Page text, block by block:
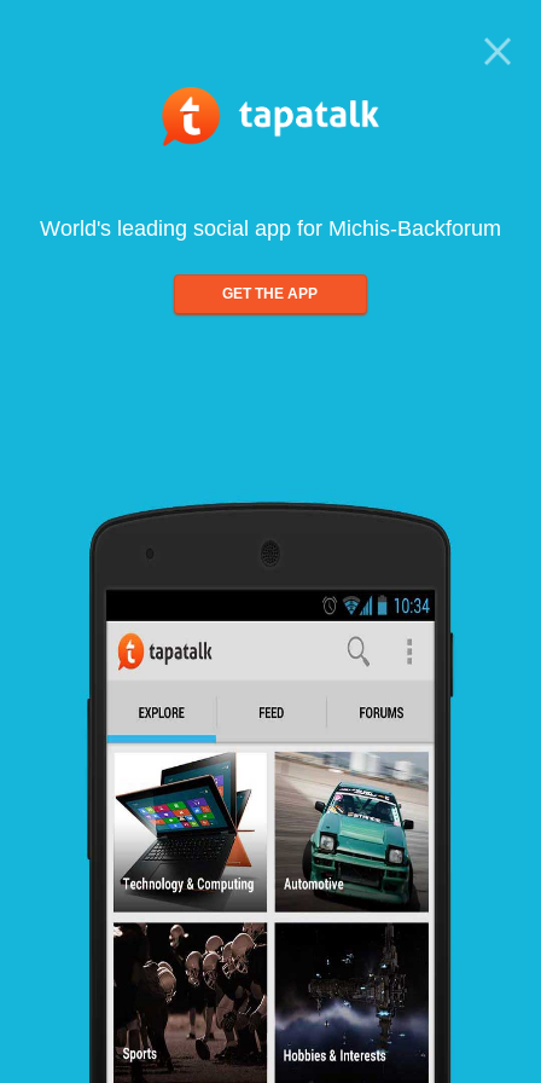
World's leading social app for Michis-Backforum
GET THE APP